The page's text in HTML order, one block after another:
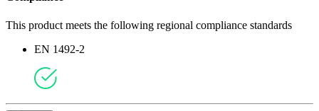
This product meets the following regional compliance standards
EN 1492-2